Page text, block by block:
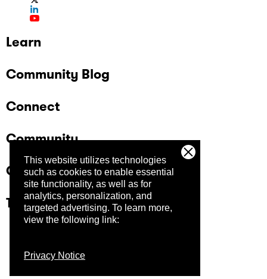
This website utilizes technologies
such as cookies to enable essential
site functionality, as well as for
analytics, personalization, and
targeted advertising. To learn more,
view the following link:
Privacy Notice
Learn
Community Blog
Connect
Community
Company
Trust Center